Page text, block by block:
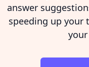
answer
speeding up your